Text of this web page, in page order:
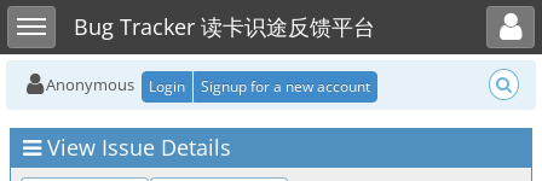
Toggle sidebarBug Tracker 读卡识途反馈平台
Toggle user menu
Anonymous Login Signup for a new account
View Issue Details